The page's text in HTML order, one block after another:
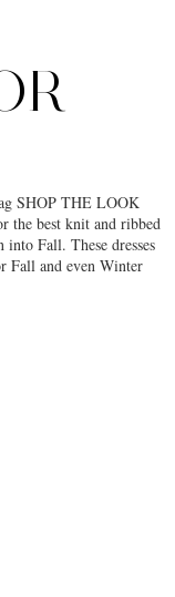
SHOP THE LOOK
the best knit and ribbed
Fall. These dresses
Fall and even Winter